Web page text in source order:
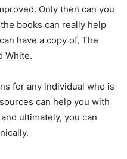
Only then can you
books can really help
have a copy of, The
White.
for any individual who is
can help you with
ultimately, you can